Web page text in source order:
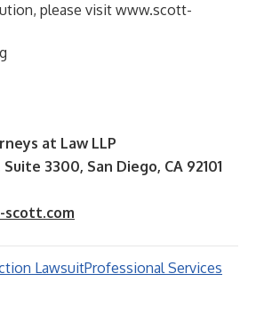
please visit www.scott-
at Law LLP
3300, San Diego, CA 92101
LawsuitProfessional Services